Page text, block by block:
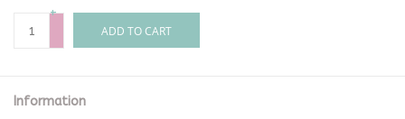
+
-
ADD TO CART
Information